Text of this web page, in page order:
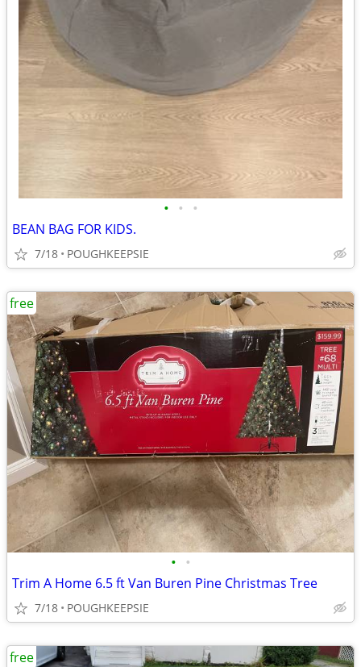
• • •
BEAN BAG FOR KIDS.
7/18 POUGHKEEPSIE
• •
Trim A Home 6.5 ft Van Buren Pine Christmas Tree
7/18 POUGHKEEPSIE
free
free